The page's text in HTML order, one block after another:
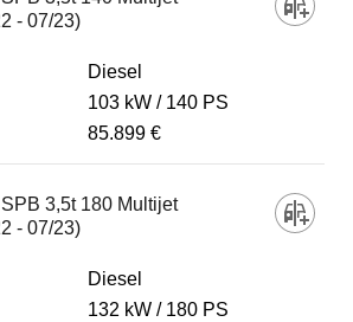
- 07/23)
Diesel
103 kW
140 PS
85.899 €
3,5t 180 Multijet
- 07/23)
Diesel
132 kW
180 PS